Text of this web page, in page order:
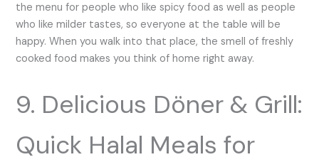
the menu for people who like spicy food as well as people
who like milder tastes, so everyone at the table will be
happy. When you walk into that place, the smell of freshly
cooked food makes you think of home right away.
9. Delicious Döner & Grill:
Quick Halal Meals for